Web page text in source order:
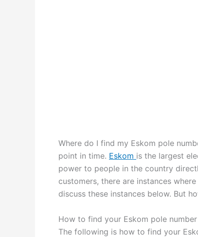
Where do I find my Eskom pole
point in time. Eskom is the largest
power to people in the country
customers, there are instances
discuss these instances below. But
How to find your Eskom pole number
The following is how to find your